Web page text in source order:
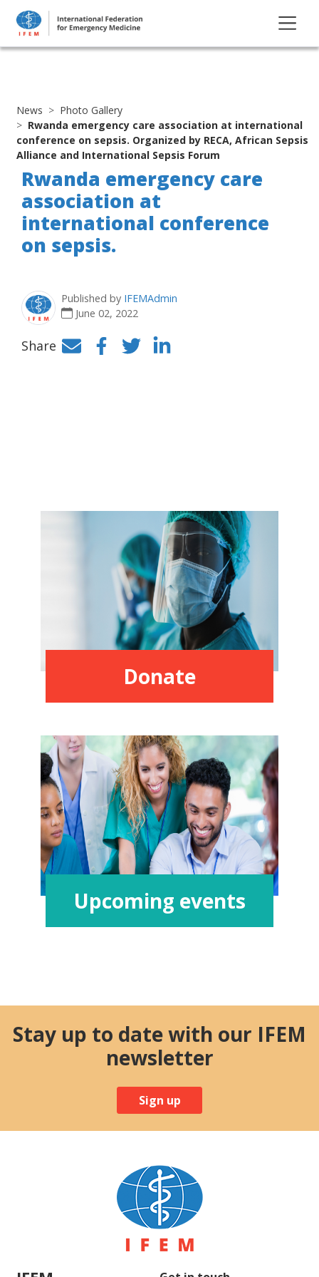
News
Photo Gallery
Rwanda emergency care association at international
conference on sepsis. Organized by RECA, African Sepsis
Alliance and International Sepsis Forum
Rwanda emergency care
association at
international conference
on sepsis.
Published by IFEMAdmin
June 02, 2022
Share
Facebook
TwitterLinkedIn
Donate
Upcoming events
Stay up to date with our IFEM
newsletter
Sign up